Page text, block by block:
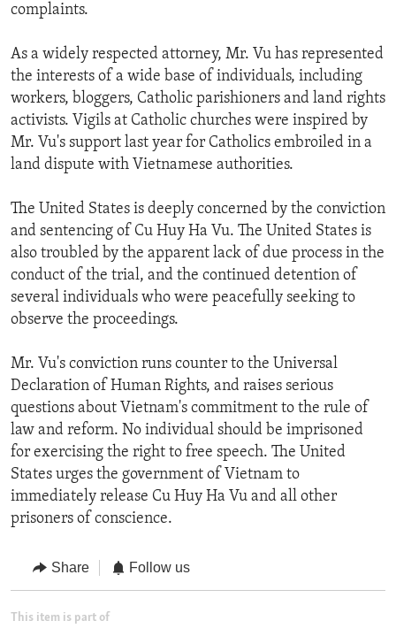
complaints.
As a widely respected attorney, Mr. Vu has represented
the interests of a wide base of individuals, including
workers, bloggers, Catholic parishioners and land rights
activists. Vigils at Catholic churches were inspired by
Mr. Vu's support last year for Catholics embroiled in a
land dispute with Vietnamese authorities.
The United States is deeply concerned by the conviction
and sentencing of Cu Huy Ha Vu. The United States is
also troubled by the apparent lack of due process in the
conduct of the trial, and the continued detention of
several individuals who were peacefully seeking to
observe the proceedings.
Mr. Vu's conviction runs counter to the Universal
Declaration of Human Rights, and raises serious
questions about Vietnam's commitment to the rule of
law and reform. No individual should be imprisoned
for exercising the right to free speech. The United
States urges the government of Vietnam to
immediately release Cu Huy Ha Vu and all other
prisoners of conscience.
Share Follow us
This item is part of